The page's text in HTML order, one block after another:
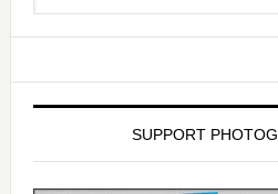
SUPPORT